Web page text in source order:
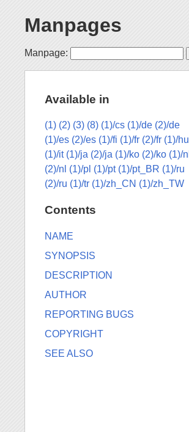
Manpages
Manpage:
Available in
(1) (2) (3) (8) (1)/cs (1)/de (2)/de
(1)/es (2)/es (1)/fi (1)/fr (2)/fr (1)/hu
(1)/it (1)/ja (2)/ja (1)/ko (2)/ko (1)/nl
(2)/nl (1)/pl (1)/pt (1)/pt_BR (1)/ru
(2)/ru (1)/tr (1)/zh_CN (1)/zh_TW
Contents
NAME
SYNOPSIS
DESCRIPTION
AUTHOR
REPORTING BUGS
COPYRIGHT
SEE ALSO